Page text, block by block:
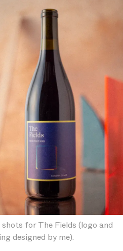
for The Fields (logo and
designed by me).